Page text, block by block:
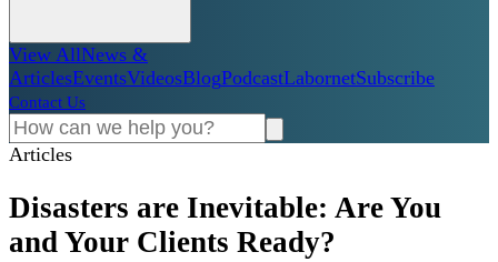
View AllNews &
ArticlesEventsVideosBlogPodcastLabornetSubscribe
Contact Us
Articles
Disasters are Inevitable: Are You
and Your Clients Ready?